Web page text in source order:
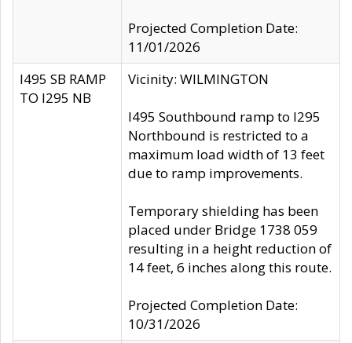
Projected Completion Date:
11/01/2026
I495 SB RAMP
TO I295 NB
Vicinity: WILMINGTON
I495 Southbound ramp to I295
Northbound is restricted to a
maximum load width of 13 feet
due to ramp improvements.
Temporary shielding has been
placed under Bridge 1738 059
resulting in a height reduction of
14 feet, 6 inches along this route.
Projected Completion Date:
10/31/2026